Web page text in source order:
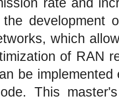
rate and
development
which
of RAN
be
This